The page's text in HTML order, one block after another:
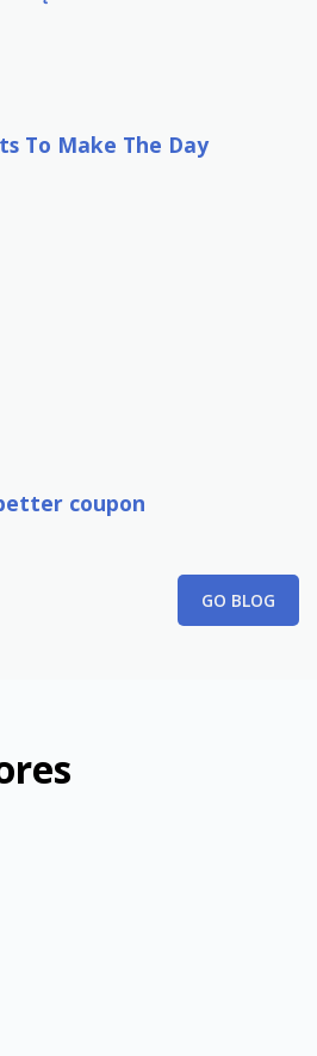
To Make The Day
coupon
GO BLOG